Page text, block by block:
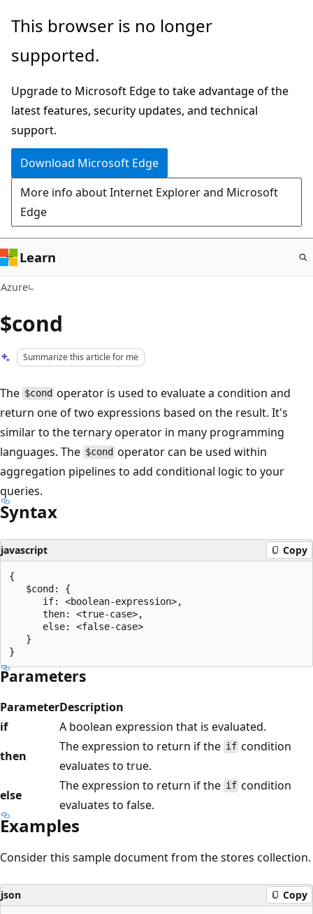
Skip
main
This browser is no longer
supported.
Upgrade to Microsoft Edge to take advantage of the
latest features, security updates, and technical
support.
Download Microsoft Edge
More info about Internet Explorer and Microsoft
Edge
Learn
Azure
$cond
Summarize this article for me
The $cond operator is used to evaluate a condition and
return one of two expressions based on the result. It's
similar to the ternary operator in many programming
languages. The $cond operator can be used within
aggregation pipelines to add conditional logic to your
queries.
Syntax
javascript Copy
{
   $cond: {
      if: <boolean-expression>,
      then: <true-case>,
      else: <false-case>
   }
Parameters
ParameterDescription
if
A boolean expression that is evaluated.
then
The expression to return if the if condition
evaluates to true.
else
The expression to return if the if condition
evaluates to false.
Examples
Consider this sample document from the stores collection.
json Copy